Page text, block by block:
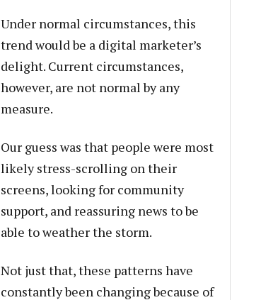
Under normal circumstances, this
trend would be a digital marketer’s
delight. Current circumstances,
however, are not normal by any
measure.
Our guess was that people were most
likely stress-scrolling on their
screens, looking for community
support, and reassuring news to be
able to weather the storm.
Not just that, these patterns have
constantly been changing because of